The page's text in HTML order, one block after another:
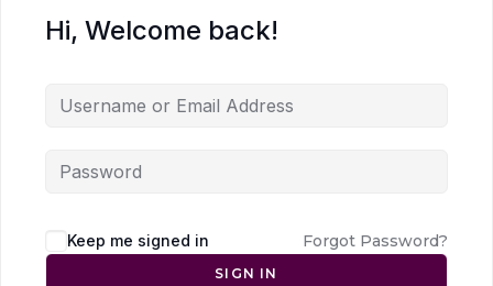
Hi, Welcome back!
Keep me signed in Forgot Password?
SIGN IN